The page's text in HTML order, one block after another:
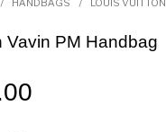
/ HANDBAGS / LOUIS VUITTON
Vavin PM Handbag